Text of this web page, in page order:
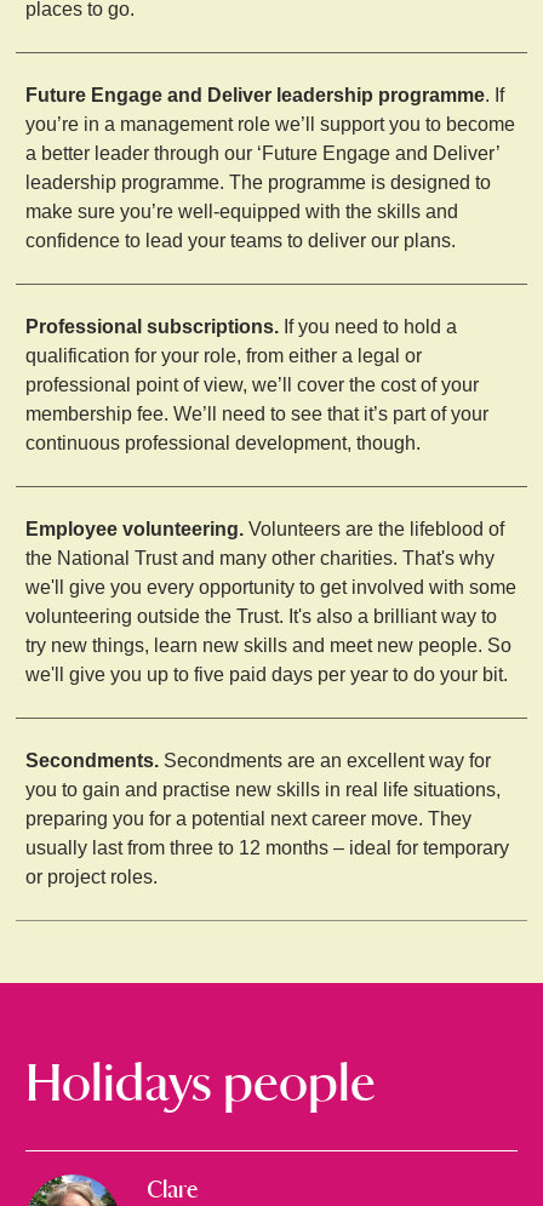
places to go.
Future Engage and Deliver leadership programme. If
you’re in a management role we’ll support you to become
a better leader through our ‘Future Engage and Deliver’
leadership programme. The programme is designed to
make sure you’re well-equipped with the skills and
confidence to lead your teams to deliver our plans.
Professional subscriptions. If you need to hold a
qualification for your role, from either a legal or
professional point of view, we’ll cover the cost of your
membership fee. We’ll need to see that it’s part of your
continuous professional development, though.
Employee volunteering. Volunteers are the lifeblood of
the National Trust and many other charities. That's why
we'll give you every opportunity to get involved with some
volunteering outside the Trust. It's also a brilliant way to
try new things, learn new skills and meet new people. So
we'll give you up to five paid days per year to do your bit.
Secondments. Secondments are an excellent way for
you to gain and practise new skills in real life situations,
preparing you for a potential next career move. They
usually last from three to 12 months – ideal for temporary
or project roles.
Holidays people
Clare